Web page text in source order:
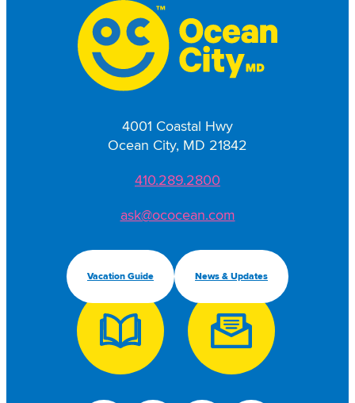
4001 Coastal Hwy
Ocean City, MD 21842
410.289.2800
ask@ococean.com
Vacation Guide News & Updates